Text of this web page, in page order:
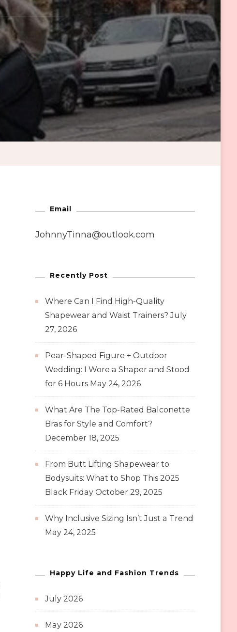
Email
JohnnyTinna@outlook.com
Recently Post
Where Can I Find High-Quality
Shapewear and Waist Trainers? July
27, 2026
Pear-Shaped Figure + Outdoor
Wedding: I Wore a Shaper and Stood
for 6 Hours May 24, 2026
What Are The Top-Rated Balconette
Bras for Style and Comfort?
December 18, 2025
From Butt Lifting Shapewear to
Bodysuits: What to Shop This 2025
Black Friday October 29, 2025
Why Inclusive Sizing Isn’t Just a Trend
May 24, 2025
Happy Life and Fashion Trends
July 2026
May 2026